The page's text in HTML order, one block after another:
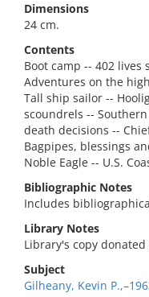
Dimensions
24 cm.
Contents
Boot camp -- 402 lives
Adventures on the
Tall ship sailor --
scoundrels --
death decisions --
Bagpipes, blessings
Noble Eagle -- U.S.
Bibliographic Notes
Includes
Library Notes
Library's copy
Subject
Gilheany, Kevin